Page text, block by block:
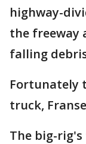
highway-
the freeway
falling
Fortunately
truck,
The big-